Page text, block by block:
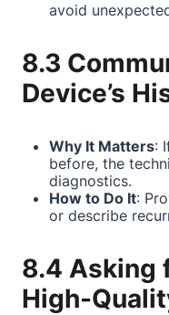
avoid
8.3
Device’s
Why It Matters:
before, the
diagnostics.
How to Do It:
or describe
8.4 Asking
High-